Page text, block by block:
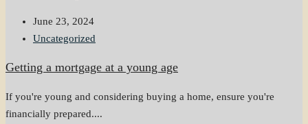
June 23, 2024
Uncategorized
Getting a mortgage at a young age
If you're young and considering buying a home, ensure you're
financially prepared....